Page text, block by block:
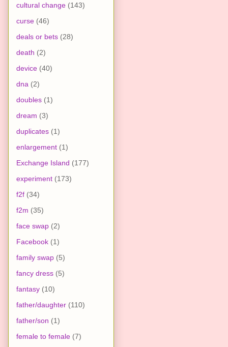
cultural change (143)
curse (46)
deals or bets (28)
death (2)
device (40)
dna (2)
doubles (1)
dream (3)
duplicates (1)
enlargement (1)
Exchange Island (177)
experiment (173)
f2f (34)
f2m (35)
face swap (2)
Facebook (1)
family swap (5)
fancy dress (5)
fantasy (10)
father/daughter (110)
father/son (1)
female to female (7)